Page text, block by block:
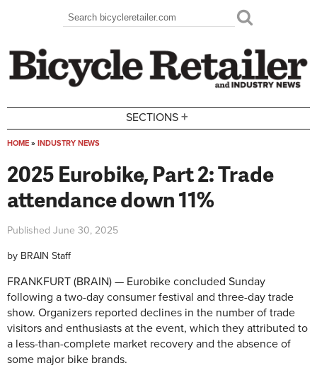
Search form
Search
SECTIONS +
HOME » INDUSTRY NEWS
2025 Eurobike, Part 2: Trade
attendance down 11%
Published June 30, 2025
by BRAIN Staff
FRANKFURT (BRAIN) — Eurobike concluded Sunday
following a two-day consumer festival and three-day trade
show. Organizers reported declines in the number of trade
visitors and enthusiasts at the event, which they attributed to
a less-than-complete market recovery and the absence of
some major bike brands.